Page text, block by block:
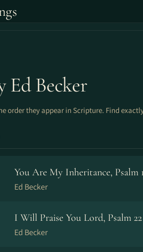
Ed Becker
order they appear in Scripture. Find
You Are My Inheritance, Psalm
Ed Becker
I Will Praise You Lord, Psalm 22
Ed Becker